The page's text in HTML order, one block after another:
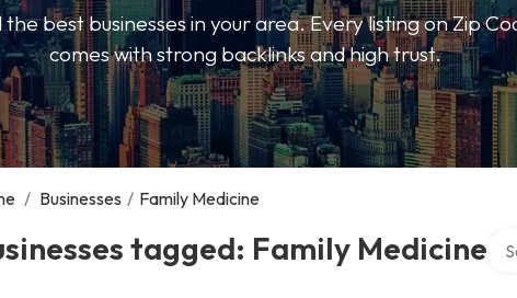
best businesses in your area. Every listing on Zip
comes with strong backlinks and high trust.
/ Businesses / Family Medicine
tagged: Family Medicine